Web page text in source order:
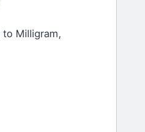
to Milligram,